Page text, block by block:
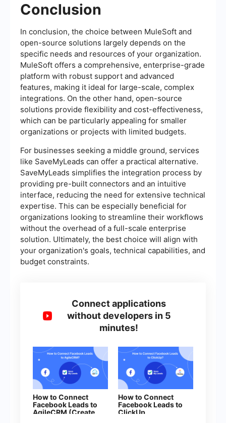
Conclusion
In conclusion, the choice between MuleSoft and
open-source solutions largely depends on the
specific needs and resources of your organization.
MuleSoft offers a comprehensive, enterprise-grade
platform with robust support and advanced
features, making it ideal for large-scale, complex
integrations. On the other hand, open-source
solutions provide flexibility and cost-effectiveness,
which can be particularly appealing for smaller
organizations or projects with limited budgets.
For businesses seeking a middle ground, services
like SaveMyLeads can offer a practical alternative.
SaveMyLeads simplifies the integration process by
providing pre-built connectors and an intuitive
interface, reducing the need for extensive technical
expertise. This can be especially beneficial for
organizations looking to streamline their workflows
without the overhead of a full-scale enterprise
solution. Ultimately, the best choice will align with
your organization's goals, technical capabilities, and
budget constraints.
Connect applications
without developers in 5
minutes!
How to Connect
Facebook Leads to
AgileCRM (Create
How to Connect
Facebook Leads to
ClickUp